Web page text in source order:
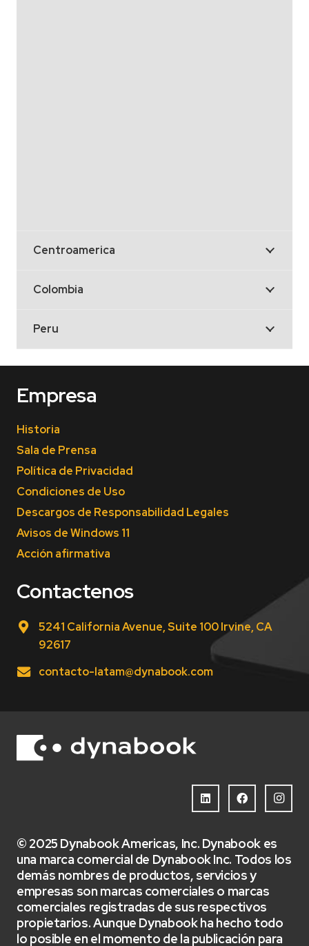
Centroamerica
Colombia
Peru
Empresa
Historia
Sala de Prensa
Política de Privacidad
Condiciones de Uso
Descargos de Responsabilidad Legales
Avisos de Windows 11
Acción afirmativa
Contactenos
5241 California Avenue, Suite 100 Irvine, CA
92617
contacto-latam@dynabook.com
© 2025 Dynabook Americas, Inc. Dynabook es
una marca comercial de Dynabook Inc. Todos los
demás nombres de productos, servicios y
empresas son marcas comerciales o marcas
comerciales registradas de sus respectivos
propietarios. Aunque Dynabook ha hecho todo
lo posible en el momento de la publicación para